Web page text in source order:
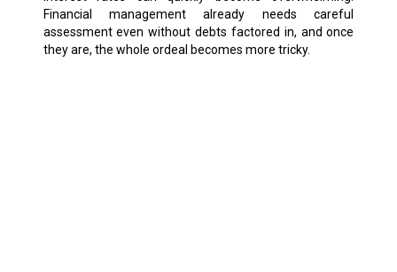
Financial management already needs careful
assessment even without debts factored in, and once
they are, the whole ordeal becomes more tricky.